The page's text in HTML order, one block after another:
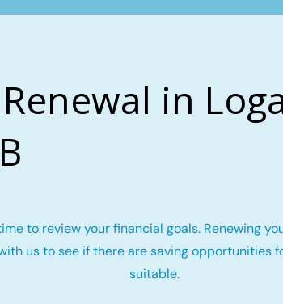
in
to review your financial goals. Renewing
us to see if there are saving
suitable.